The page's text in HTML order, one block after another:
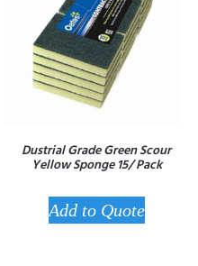
Dustrial Grade Green Scour
Yellow Sponge 15/ Pack
Add to Quote